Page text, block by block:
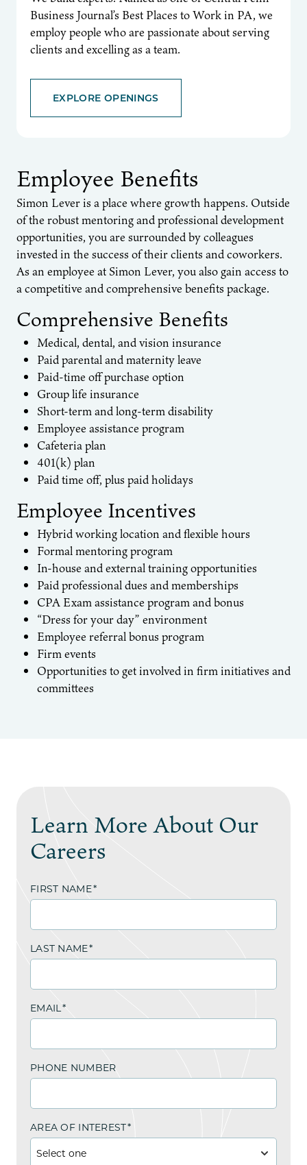
Business Journal’s Best Places to Work in PA, we
employ people who are passionate about serving
clients and excelling as a team.
EXPLORE OPENINGS
Employee Benefits
Simon Lever is a place where growth happens. Outside
of the robust mentoring and professional development
opportunities, you are surrounded by colleagues
invested in the success of their clients and coworkers.
As an employee at Simon Lever, you also gain access to
a competitive and comprehensive benefits package.
Comprehensive Benefits
Medical, dental, and vision insurance
Paid parental and maternity leave
Paid-time off purchase option
Group life insurance
Short-term and long-term disability
Employee assistance program
Cafeteria plan
401(k) plan
Paid time off, plus paid holidays
Employee Incentives
Hybrid working location and flexible hours
Formal mentoring program
In-house and external training opportunities
Paid professional dues and memberships
CPA Exam assistance program and bonus
“Dress for your day” environment
Employee referral bonus program
Firm events
Opportunities to get involved in firm initiatives and
committees
Learn More About Our
Careers
FIRST NAME*
LAST NAME*
EMAIL*
PHONE NUMBER
AREA OF INTEREST*